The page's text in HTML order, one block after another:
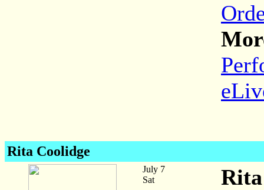
Rita Coolidge
July 7
Sat